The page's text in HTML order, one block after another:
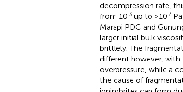
decompression rate,
from 103 up to >107Pa
Marapi PDC and
larger initial bulk
brittlely. The
different however, with
overpressure, while a
the cause of